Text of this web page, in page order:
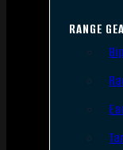
RANGE